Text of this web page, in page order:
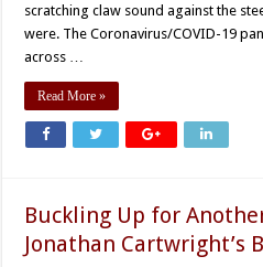
scratching claw sound against the
were. The Coronavirus/COVID-19
across …
Read More »
Buckling Up for
Jonathan Cartwright’s